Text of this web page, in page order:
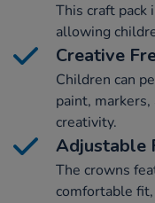
This craft pack
allowing
Creative
Children can
paint,
creativity.
Adjustable
The crowns
comfortable